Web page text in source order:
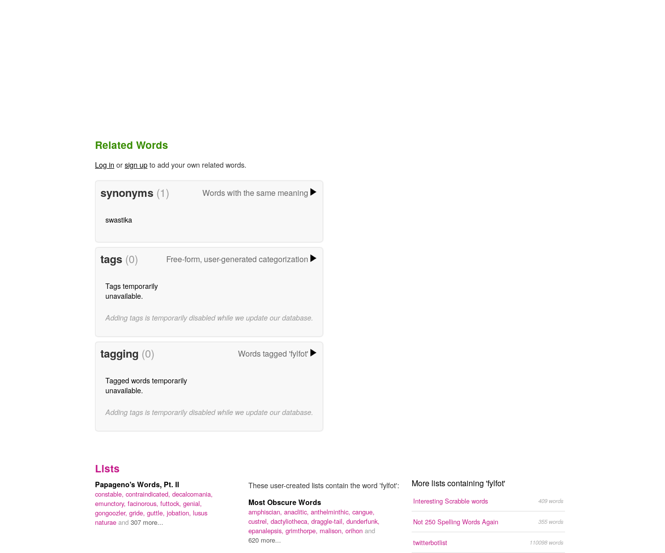
Related Words
Log in orsign upto add your own related words.
synonyms (1) Words with the same meaning
swastika
tags (0) Free-form, user-generated categorization
Tags temporarily
unavailable.
Adding tags is temporarily disabled while we update our database.
tagging (0) Words tagged 'fylfot'
Tagged words temporarily
unavailable.
Adding tags is temporarily disabled while we update our database.
Lists
These user-created lists contain the word 'fylfot':
Papageno's Words, Pt. II
constable, contraindicated, decalcomania,
emunctory, facinorous, futtock, genial,
gongoozler, gride, guttle, jobation, lusus
naturae and 307 more...
Most Obscure Words
amphiscian, anaclitic, anthelminthic, cangue,
custrel, dactyliotheca, draggle-tail, dunderfunk,
epanalepsis, grimthorpe, malison, orihon and
620 more...
More lists containing 'fylfot'
Interesting Scrabble words 409 words
Not 250 Spelling Words Again 355 words
twitterbotlist 110098 words